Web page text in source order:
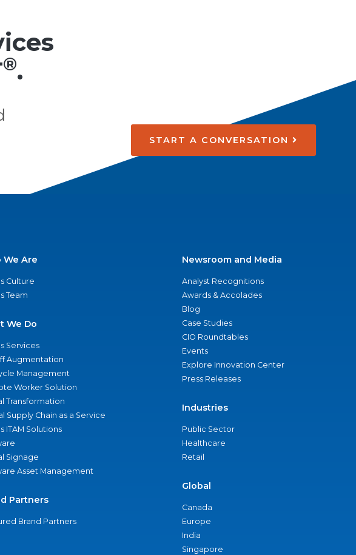
®.
START A CONVERSATION
We Are
Culture
Team
We Do
Services
Augmentation
Management
Worker Solution
Transformation
Supply Chain as a Service
ITAM Solutions
Signage
Asset Management
Partners
Brand Partners
Newsroom and Media
Analyst Recognitions
Awards & Accolades
Blog
Case Studies
CIO Roundtables
Events
Explore Innovation Center
Press Releases
Industries
Public Sector
Healthcare
Retail
Global
Canada
Europe
India
Singapore